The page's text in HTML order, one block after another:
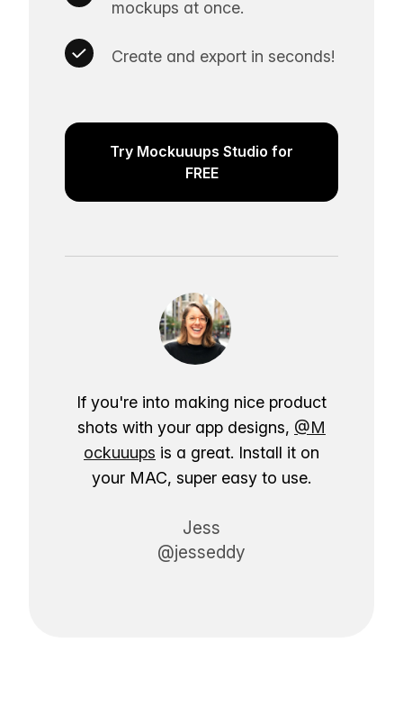
mockups at once.
Create and export in seconds!
Try Mockuuups Studio for
FREE
If you're into making nice product
shots with your app designs, @M
ockuuups is a great. Install it on
your MAC, super easy to use.
Jess
@jesseddy